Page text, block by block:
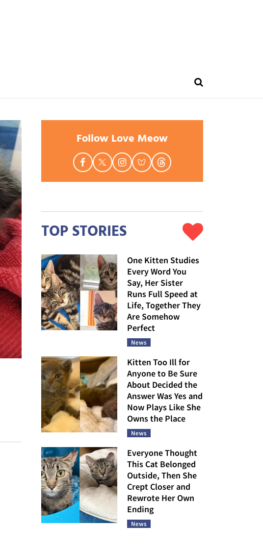
Follow Love Meow
TOP STORIES
One Kitten Studies
Every Word You
Say, Her Sister
Runs Full Speed at
Life, Together They
Are Somehow
Perfect
News
Kitten Too Ill for
Anyone to Be Sure
About Decided the
Answer Was Yes and
Now Plays Like She
Owns the Place
News
Everyone Thought
This Cat Belonged
Outside, Then She
Crept Closer and
Rewrote Her Own
Ending
News